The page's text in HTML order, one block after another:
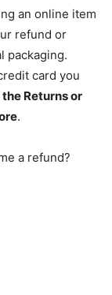
an online item
refund or
packaging.
card you
the Returns or
.
a refund?